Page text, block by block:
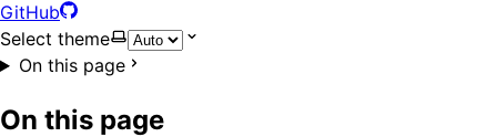
GitHub
Select theme
On this page
On this page